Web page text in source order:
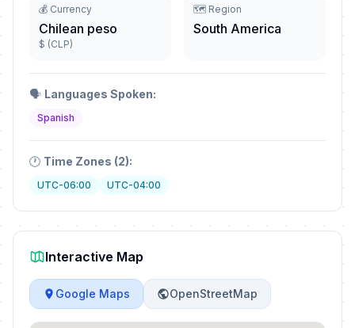
💰 Currency
Chilean peso
$ (CLP)
🗺️ Region
South America
🗣️ Languages Spoken:
Spanish
🕐 Time Zones (2):
UTC-06:00 UTC-04:00
Interactive Map
Google Maps OpenStreetMap